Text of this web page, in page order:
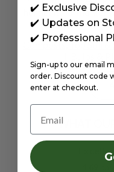
horticultural market
Composts, Top Soil &
WHAT
Excellent
✔️ Exclusive
✔️ Updates on
✔️ Professional
Sign-up to our email
order. Discount code
enter at checkout.
Email